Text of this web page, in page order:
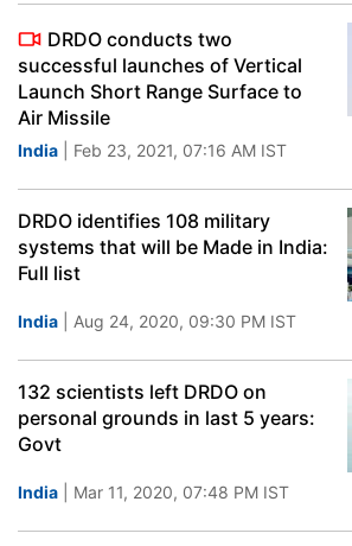
DRDO conducts two
successful launches of Vertical
Launch Short Range Surface to
Air Missile
India | Feb 23, 2021, 07:16 AM IST
DRDO identifies 108 military
systems that will be Made in India:
Full list
India | Aug 24, 2020, 09:30 PM IST
132 scientists left DRDO on
personal grounds in last 5 years:
Govt
India | Mar 11, 2020, 07:48 PM IST